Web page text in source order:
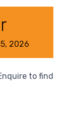
2026
to find